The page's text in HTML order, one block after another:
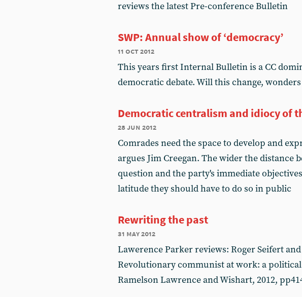
reviews the latest Pre-conference Bulletin
SWP: Annual show of ‘democracy’
11 oct 2012
This years first Internal Bulletin is a CC
democratic debate. Will this change,
Democratic centralism and idiocy of
28 jun 2012
Comrades need the space to develop and
argues Jim Creegan. The wider the distance
question and the party's immediate
latitude they should have to do so in public
Rewriting the past
31 may 2012
Lawerence Parker reviews: Roger Seifert
Revolutionary communist at work: a
Ramelson Lawrence and Wishart, 2012,